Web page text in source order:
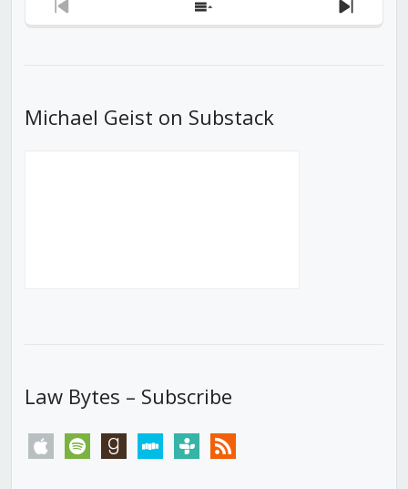
Previous
Show
Next
Michael Geist on Substack
Law Bytes – Subscribe
apple spotify goodreadsstitchertunein rss